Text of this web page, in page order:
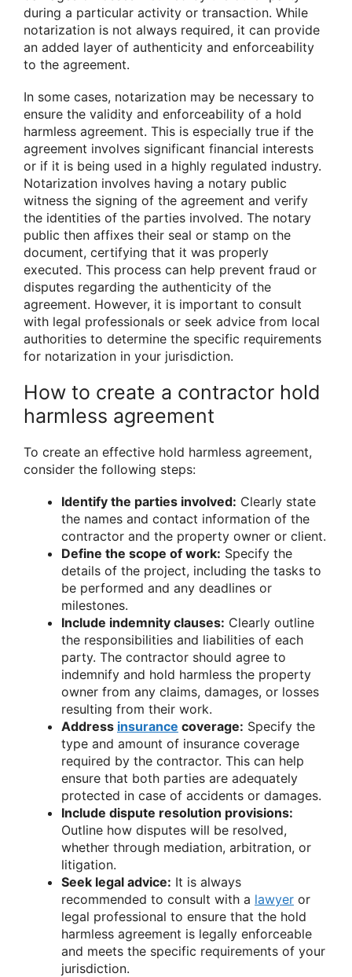
during a particular activity or transaction. While
notarization is not always required, it can provide
an added layer of authenticity and enforceability
to the agreement.
In some cases, notarization may be necessary to
ensure the validity and enforceability of a hold
harmless agreement. This is especially true if the
agreement involves significant financial interests
or if it is being used in a highly regulated industry.
Notarization involves having a notary public
witness the signing of the agreement and verify
the identities of the parties involved. The notary
public then affixes their seal or stamp on the
document, certifying that it was properly
executed. This process can help prevent fraud or
disputes regarding the authenticity of the
agreement. However, it is important to consult
with legal professionals or seek advice from local
authorities to determine the specific requirements
for notarization in your jurisdiction.
How to create a contractor hold
harmless agreement
To create an effective hold harmless agreement,
consider the following steps:
Identify the parties involved: Clearly state
the names and contact information of the
contractor and the property owner or client.
Define the scope of work: Specify the
details of the project, including the tasks to
be performed and any deadlines or
milestones.
Include indemnity clauses: Clearly outline
the responsibilities and liabilities of each
party. The contractor should agree to
indemnify and hold harmless the property
owner from any claims, damages, or losses
resulting from their work.
Address insurance coverage: Specify the
type and amount of insurance coverage
required by the contractor. This can help
ensure that both parties are adequately
protected in case of accidents or damages.
Include dispute resolution provisions:
Outline how disputes will be resolved,
whether through mediation, arbitration, or
litigation.
Seek legal advice: It is always
recommended to consult with a lawyer or
legal professional to ensure that the hold
harmless agreement is legally enforceable
and meets the specific requirements of your
jurisdiction.